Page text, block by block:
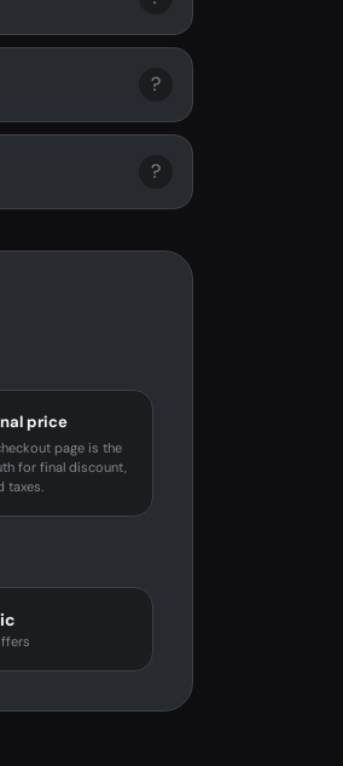
?
?
price
page is the
for final discount,
taxes.